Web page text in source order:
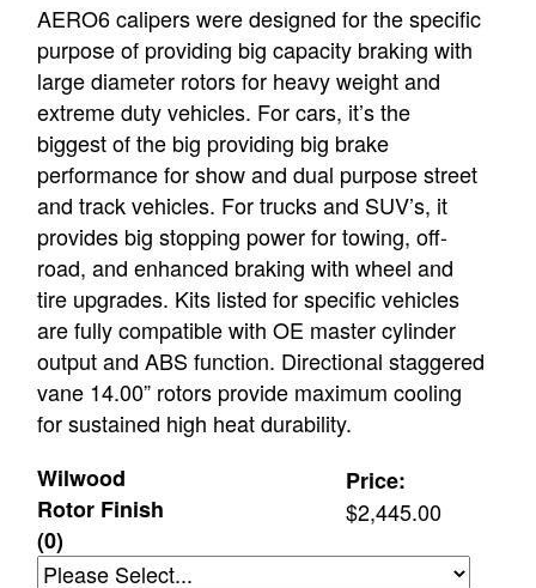
AERO6 calipers were designed for the specific
purpose of providing big capacity braking with
large diameter rotors for heavy weight and
extreme duty vehicles. For cars, it’s the
biggest of the big providing big brake
performance for show and dual purpose street
and track vehicles. For trucks and SUV’s, it
provides big stopping power for towing, off-
road, and enhanced braking with wheel and
tire upgrades. Kits listed for specific vehicles
are fully compatible with OE master cylinder
output and ABS function. Directional staggered
vane 14.00” rotors provide maximum cooling
for sustained high heat durability.
Price:
$2,445.00
Wilwood
Rotor Finish
(0)